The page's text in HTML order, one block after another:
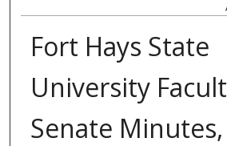
Fort Hays State
University
Senate Minutes,